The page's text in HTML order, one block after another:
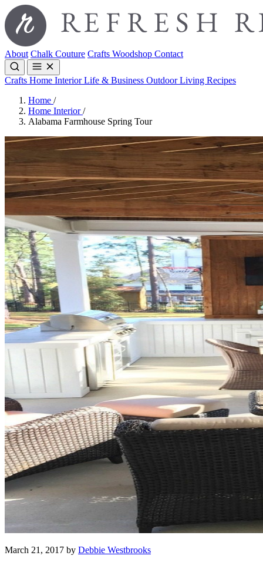
About Chalk Couture Crafts Woodshop Contact
Crafts Home InteriorLife & Business Outdoor Living Recipes
Home /
Home Interior/
Alabama Farmhouse Spring Tour
March 21, 2017 by Debbie Westbrooks